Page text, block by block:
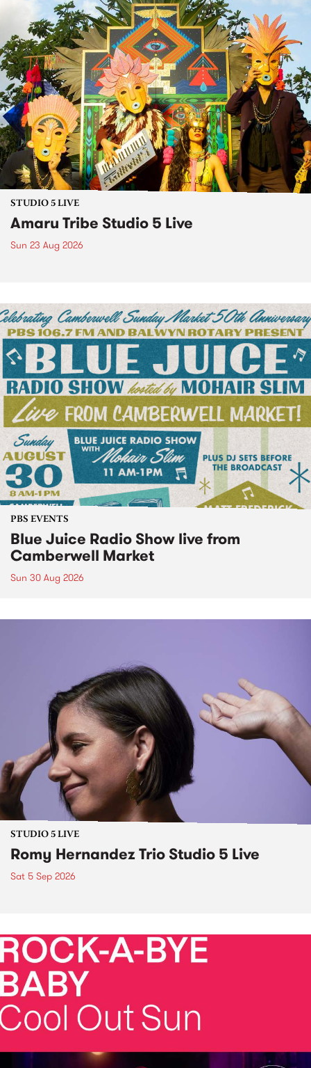
STUDIO 5 LIVE
Amaru Tribe Studio 5 Live
Sun 23 Aug 2026
PBS EVENTS
Blue Juice Radio Show live from
Camberwell Market
Sun 30 Aug 2026
STUDIO 5 LIVE
Romy Hernandez Trio Studio 5 Live
Sat 5 Sep 2026